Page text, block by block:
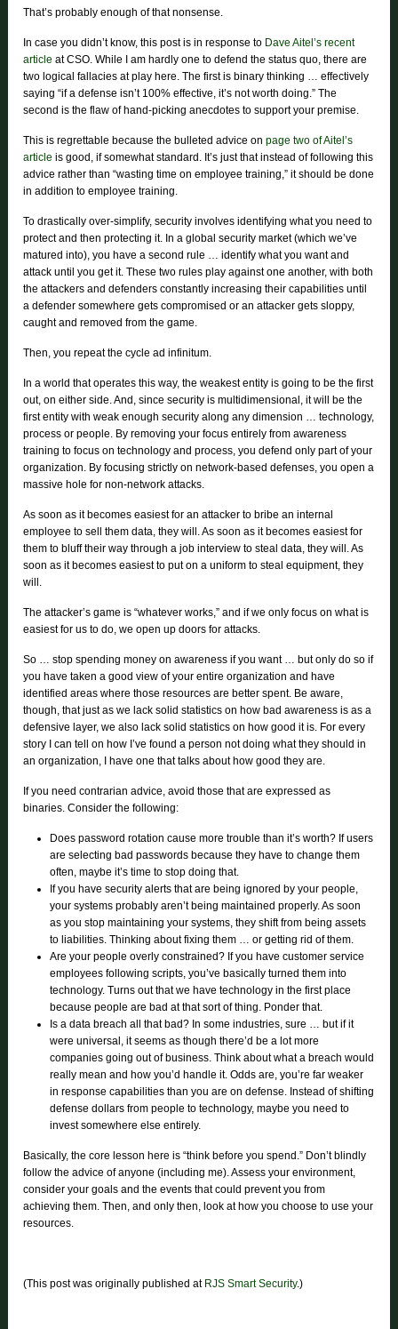
That’s probably enough of that nonsense.
In case you didn’t know, this post is in response to Dave Aitel’s recent
article at CSO. While I am hardly one to defend the status quo, there are
two logical fallacies at play here. The first is binary thinking … effectively
saying “if a defense isn’t 100% effective, it’s not worth doing.” The
second is the flaw of hand-picking anecdotes to support your premise.
This is regrettable because the bulleted advice onpage two of Aitel’s
article is good, if somewhat standard. It’s just that instead of following this
advice rather than “wasting time on employee training,” it should be done
in addition to employee training.
To drastically over-simplify, security involves identifying what you need to
protect and then protecting it. In a global security market (which we’ve
matured into), you have a second rule … identify what you want and
attack until you get it. These two rules play against one another, with both
the attackers and defenders constantly increasing their capabilities until
a defender somewhere gets compromised or an attacker gets sloppy,
caught and removed from the game.
Then, you repeat the cycle ad infinitum.
In a world that operates this way, the weakest entity is going to be the first
out, on either side. And, since security is multidimensional, it will be the
first entity with weak enough security along any dimension … technology,
process or people. By removing your focus entirely from awareness
training to focus on technology and process, you defend only part of your
organization. By focusing strictly on network-based defenses, you open a
massive hole for non-network attacks.
As soon as it becomes easiest for an attacker to bribe an internal
employee to sell them data, they will. As soon as it becomes easiest for
them to bluff their way through a job interview to steal data, they will. As
soon as it becomes easiest to put on a uniform to steal equipment, they
will.
The attacker’s game is “whatever works,” and if we only focus on what is
easiest for us to do, we open up doors for attacks.
So … stop spending money on awareness if you want … but only do so if
you have taken a good view of your entire organization and have
identified areas where those resources are better spent. Be aware,
though, that just as we lack solid statistics on how bad awareness is as a
defensive layer, we also lack solid statistics on how good it is. For every
story I can tell on how I’ve found a person not doing what they should in
an organization, I have one that talks about how good they are.
If you need contrarian advice, avoid those that are expressed as
binaries. Consider the following:
Does password rotation cause more trouble than it’s worth? If users
are selecting bad passwords because they have to change them
often, maybe it’s time to stop doing that.
If you have security alerts that are being ignored by your people,
your systems probably aren’t being maintained properly. As soon
as you stop maintaining your systems, they shift from being assets
to liabilities. Thinking about fixing them … or getting rid of them.
Are your people overly constrained? If you have customer service
employees following scripts, you’ve basically turned them into
technology. Turns out that we have technology in the first place
because people are bad at that sort of thing. Ponder that.
Is a data breach all that bad? In some industries, sure … but if it
were universal, it seems as though there’d be a lot more
companies going out of business. Think about what a breach would
really mean and how you’d handle it. Odds are, you’re far weaker
in response capabilities than you are on defense. Instead of shifting
defense dollars from people to technology, maybe you need to
invest somewhere else entirely.
Basically, the core lesson here is “think before you spend.” Don’t blindly
follow the advice of anyone (including me). Assess your environment,
consider your goals and the events that could prevent you from
achieving them. Then, and only then, look at how you choose to use your
resources.
(This post was originally published at RJS Smart Security.)